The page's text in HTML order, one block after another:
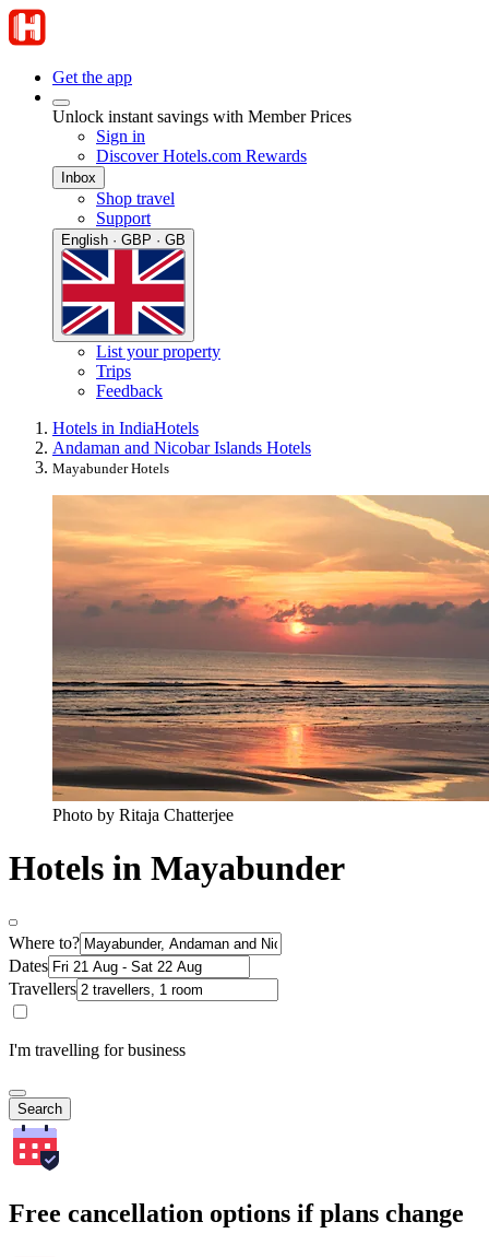
Get the app
Unlock instant savings with Member Prices
Sign in
Discover Hotels.com Rewards
Inbox
Shop travel
Support
English · GBP · GB
List your property
Trips
Feedback
Hotels in IndiaHotels
Andaman and Nicobar Islands Hotels
Mayabunder Hotels
Photo by Ritaja Chatterjee
Hotels in Mayabunder
Where to?
Dates
Travellers
I'm travelling for business
Search
Free cancellation options if plans change